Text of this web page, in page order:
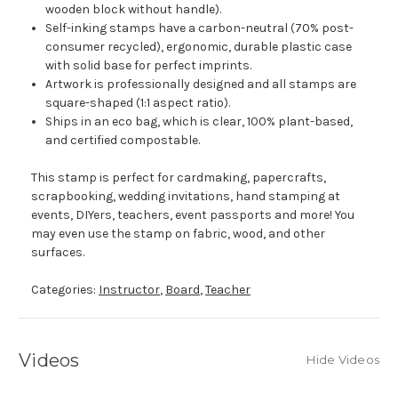
wooden block without handle).
Self-inking stamps have a carbon-neutral (70% post-
consumer recycled), ergonomic, durable plastic case
with solid base for perfect imprints.
Artwork is professionally designed and all stamps are
square-shaped (1:1 aspect ratio).
Ships in an eco bag, which is clear, 100% plant-based,
and certified compostable.
This stamp is perfect for cardmaking, papercrafts,
scrapbooking, wedding invitations, hand stamping at
events, DIYers, teachers, event passports and more! You
may even use the stamp on fabric, wood, and other
surfaces.
Categories: Instructor, Board,Teacher
Videos Hide Videos